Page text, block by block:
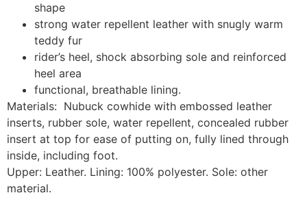
shape
strong water repellent leather with snugly warm
teddy fur
rider’s heel, shock absorbing sole and reinforced
heel area
functional, breathable lining.
Materials: Nubuck cowhide with embossed leather
inserts, rubber sole, water repellent, concealed rubber
insert at top for ease of putting on, fully lined through
inside, including foot.
Upper: Leather. Lining: 100% polyester. Sole: other
material.